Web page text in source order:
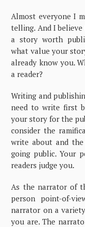
Almost everyone I
telling. And I
a story worth
what value your
already know you.
a reader?
Writing and
need to write first
your story for the
consider the
write about and
going public. Your
readers judge you.
As the narrator of
person point-of-
narrator on a
you are. The